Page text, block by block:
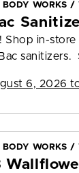
BODY WORKS /
Shop in-
sanitizers.
6, 2026
BODY WORKS /